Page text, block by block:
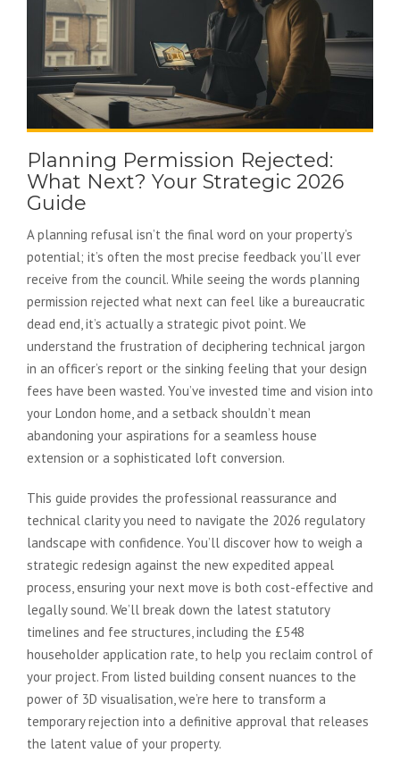
Planning Permission Rejected:
What Next? Your Strategic 2026
Guide
A planning refusal isn’t the final word on your property’s
potential; it’s often the most precise feedback you’ll ever
receive from the council. While seeing the words planning
permission rejected what next can feel like a bureaucratic
dead end, it’s actually a strategic pivot point. We
understand the frustration of deciphering technical jargon
in an officer’s report or the sinking feeling that your design
fees have been wasted. You’ve invested time and vision into
your London home, and a setback shouldn’t mean
abandoning your aspirations for a seamless house
extension or a sophisticated loft conversion.
This guide provides the professional reassurance and
technical clarity you need to navigate the 2026 regulatory
landscape with confidence. You’ll discover how to weigh a
strategic redesign against the new expedited appeal
process, ensuring your next move is both cost-effective and
legally sound. We’ll break down the latest statutory
timelines and fee structures, including the £548
householder application rate, to help you reclaim control of
your project. From listed building consent nuances to the
power of 3D visualisation, we’re here to transform a
temporary rejection into a definitive approval that releases
the latent value of your property.